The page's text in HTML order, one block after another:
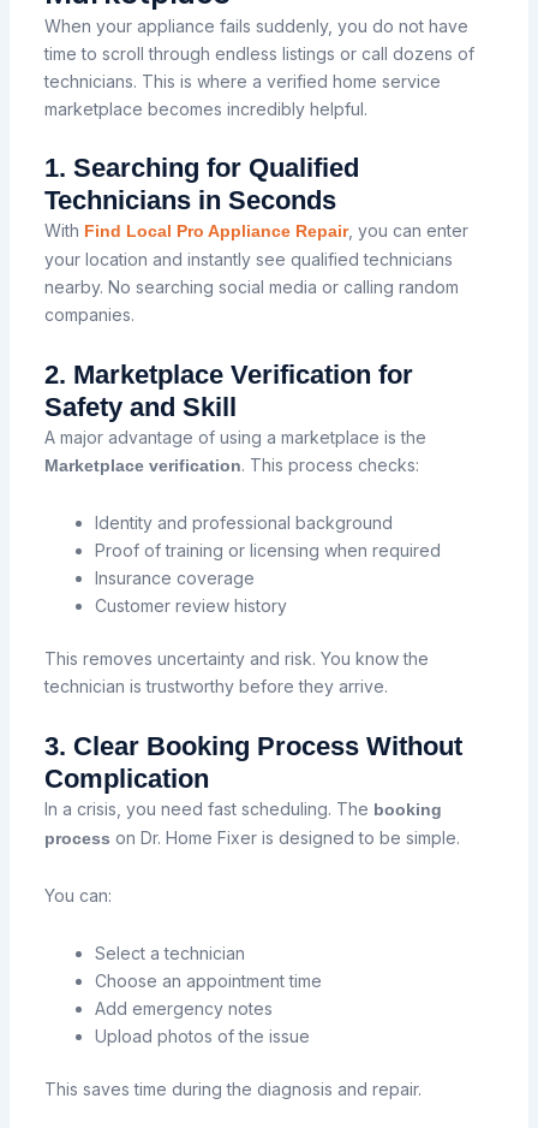
When your appliance fails suddenly, you do not have
time to scroll through endless listings or call dozens of
technicians. This is where a verified home service
marketplace becomes incredibly helpful.
1. Searching for Qualified
Technicians in Seconds
With Find Local Pro Appliance Repair, you can enter
your location and instantly see qualified technicians
nearby. No searching social media or calling random
companies.
2. Marketplace Verification for
Safety and Skill
A major advantage of using a marketplace is the
Marketplace verification. This process checks:
Identity and professional background
Proof of training or licensing when required
Insurance coverage
Customer review history
This removes uncertainty and risk. You know the
technician is trustworthy before they arrive.
3. Clear Booking Process Without
Complication
In a crisis, you need fast scheduling. The booking
process on Dr. Home Fixer is designed to be simple.
You can:
Select a technician
Choose an appointment time
Add emergency notes
Upload photos of the issue
This saves time during the diagnosis and repair.